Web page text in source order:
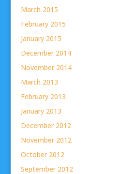
March 2015
February 2015
January 2015
December 2014
November 2014
March 2013
February 2013
January 2013
December 2012
November 2012
October 2012
September 2012